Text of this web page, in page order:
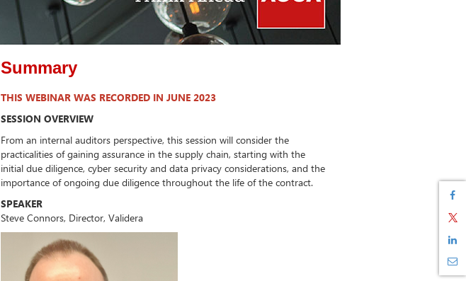
Summary
THIS WEBINAR WAS RECORDED IN JUNE 2023
SESSION OVERVIEW
From an internal auditors perspective, this session will consider the
practicalities of gaining assurance in the supply chain, starting with the
initial due diligence, cyber security and data privacy considerations, and the
importance of ongoing due diligence throughout the life of the contract.
SPEAKER
Steve Connors, Director, Validera